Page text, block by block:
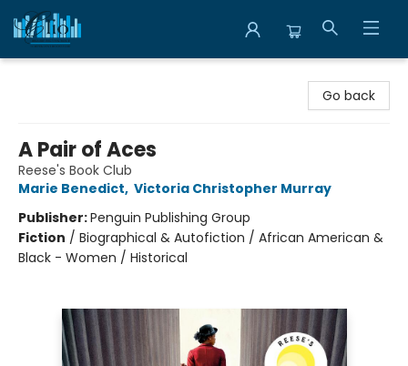
Go back
A Pair of Aces
Reese's Book Club
Marie Benedict, Victoria Christopher Murray
Publisher:Penguin Publishing Group
Fiction / Biographical & Autofiction / African American &
Black - Women / Historical